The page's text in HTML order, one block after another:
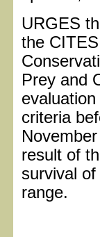
URGES
the
Prey and
criteria
result of
survival
range.